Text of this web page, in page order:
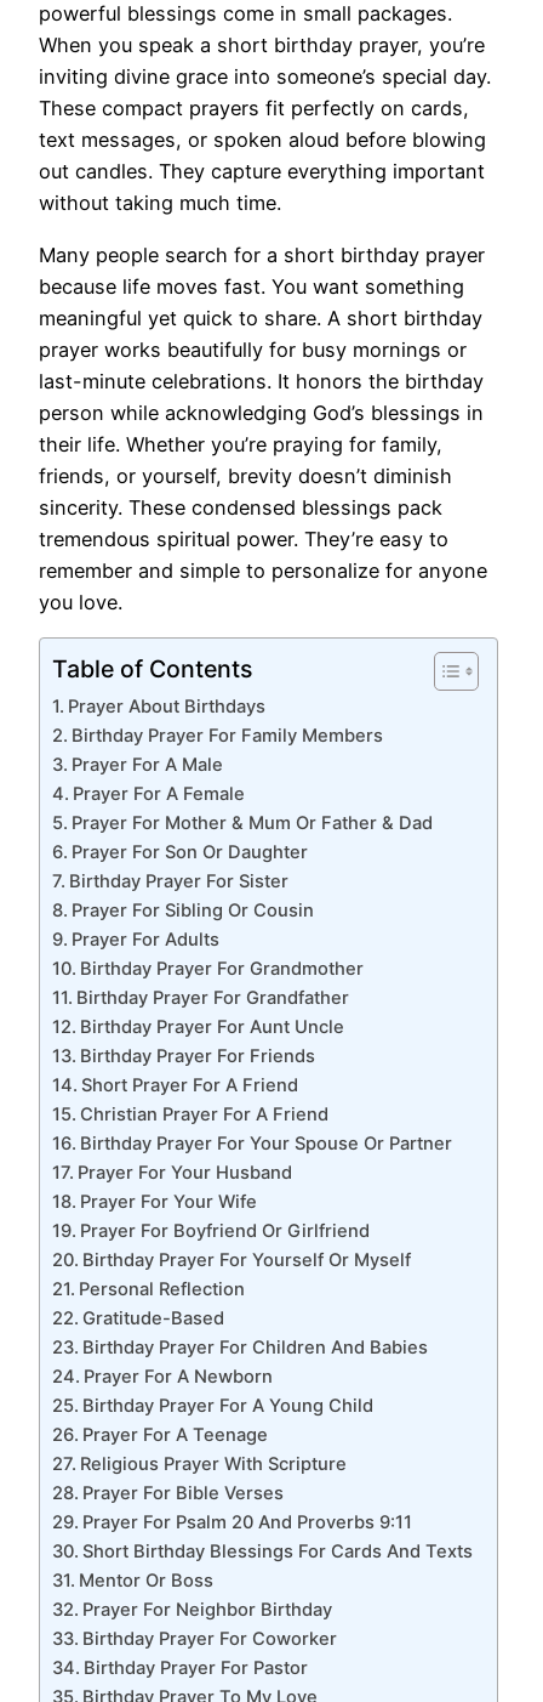
powerful blessings come in small packages.
When you speak a short birthday prayer, you’re
inviting divine grace into someone’s special day.
These compact prayers fit perfectly on cards,
text messages, or spoken aloud before blowing
out candles. They capture everything important
without taking much time.
Many people search for a short birthday prayer
because life moves fast. You want something
meaningful yet quick to share. A short birthday
prayer works beautifully for busy mornings or
last-minute celebrations. It honors the birthday
person while acknowledging God’s blessings in
their life. Whether you’re praying for family,
friends, or yourself, brevity doesn’t diminish
sincerity. These condensed blessings pack
tremendous spiritual power. They’re easy to
remember and simple to personalize for anyone
you love.
Table of Contents
Prayer About Birthdays
Birthday Prayer For Family Members
Prayer For A Male
Prayer For A Female
Prayer For Mother & Mum Or Father & Dad
Prayer For Son Or Daughter
Birthday Prayer For Sister
Prayer For Sibling Or Cousin
Prayer For Adults
Birthday Prayer For Grandmother
Birthday Prayer For Grandfather
Birthday Prayer For Aunt Uncle
Birthday Prayer For Friends
Short Prayer For A Friend
Christian Prayer For A Friend
Birthday Prayer For Your Spouse Or Partner
Prayer For Your Husband
Prayer For Your Wife
Prayer For Boyfriend Or Girlfriend
Birthday Prayer For Yourself Or Myself
Personal Reflection
Gratitude-Based
Birthday Prayer For Children And Babies
Prayer For A Newborn
Birthday Prayer For A Young Child
Prayer For A Teenage
Religious Prayer With Scripture
Prayer For Bible Verses
Prayer For Psalm 20 And Proverbs 9:11
Short Birthday Blessings For Cards And Texts
Mentor Or Boss
Prayer For Neighbor Birthday
Birthday Prayer For Coworker
Birthday Prayer For Pastor
Birthday Prayer To My Love